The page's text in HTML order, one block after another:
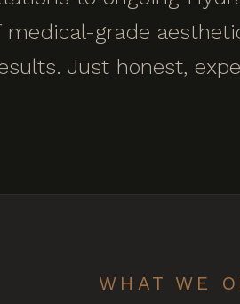
grade
Just honest,
WHAT WE